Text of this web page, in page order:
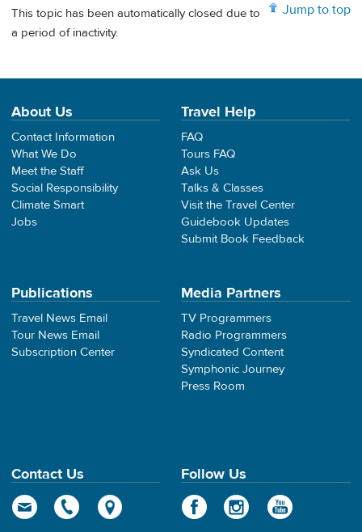
Jump to top
This topic has been automatically closed due to
a period of inactivity.
About Us
Contact Information
What We Do
Meet the Staff
Social Responsibility
Climate Smart
Jobs
Travel Help
FAQ
Tours FAQ
Ask Us
Talks & Classes
Visit the Travel Center
Guidebook Updates
Submit Book Feedback
Publications
Travel News Email
Tour News Email
Subscription Center
Media Partners
TV Programmers
Radio Programmers
Syndicated Content
Symphonic Journey
Press Room
Contact Us Follow Us